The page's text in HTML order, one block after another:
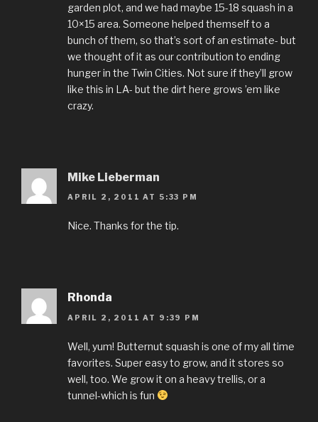
garden plot, and we had maybe 15-18 squash in a
10×15 area. Someone helped themself to a
bunch of them, so that’s sort of an estimate- but
we thought of it as our contribution to ending
hunger in the Twin Cities. Not sure if they’ll grow
like this in LA- but the dirt here grows ’em like
crazy.
Mike Lieberman
APRIL 2, 2011 AT 5:33 PM
Nice. Thanks for the tip.
Rhonda
APRIL 2, 2011 AT 9:39 PM
Well, yum! Butternut squash is one of my all time
favorites. Super easy to grow, and it stores so
well, too. We grow it on a heavy trellis, or a
tunnel-which is fun